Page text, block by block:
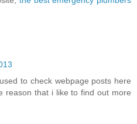
to check webpage posts here
reason that i like to find out more